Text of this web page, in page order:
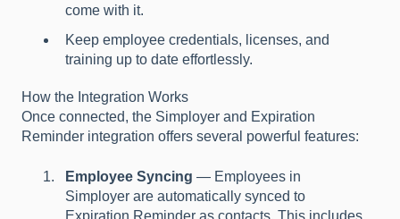
come with it.
Keep employee credentials, licenses, and
training up to date effortlessly.
How the Integration Works
Once connected, the Simployer and Expiration
Reminder integration offers several powerful features:
Employee Syncing — Employees in
Simployer are automatically synced to
Expiration Reminder as contacts. This includes